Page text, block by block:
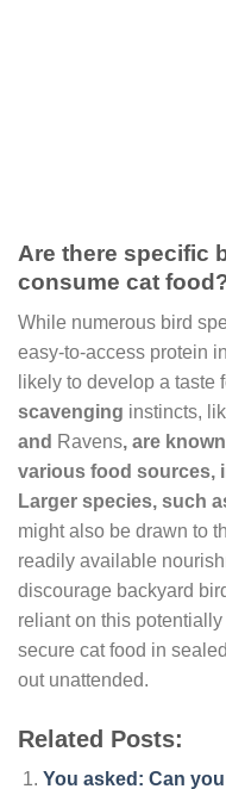
Are there specific
consume cat
While numerous bird
easy-to-access protein
likely to develop a taste
scavenging instincts,
and Ravens, are
various food sources,
Larger species, such
might also be drawn to
readily available
discourage backyard
reliant on this
secure cat food in
out unattended.
Related Posts:
You asked: Can